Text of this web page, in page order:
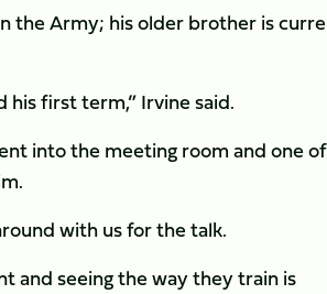
the Army; his older brother is
his first term,” Irvine said.
into the meeting room and one
with us for the talk.
and seeing the way they train is